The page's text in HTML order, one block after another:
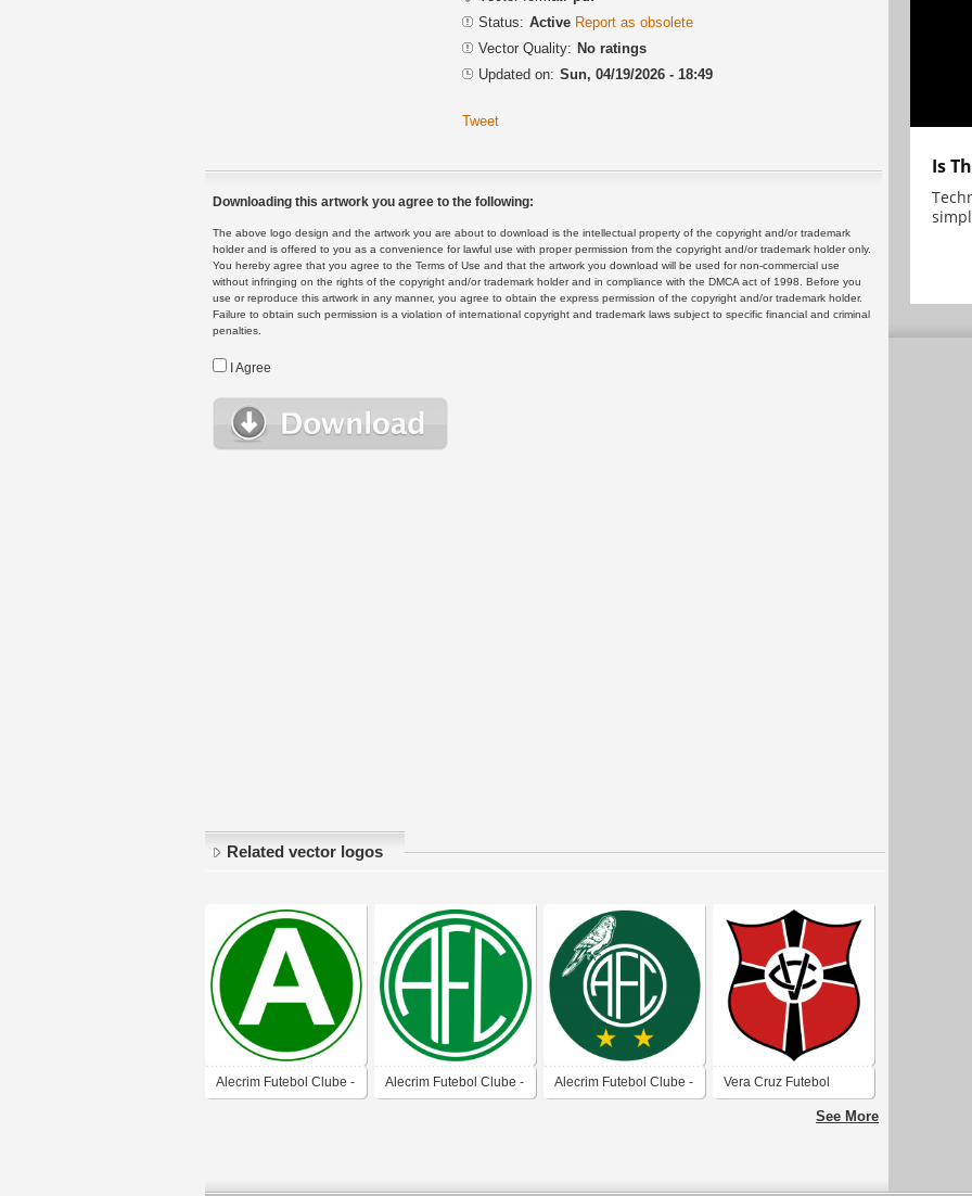
Status: Active Report as obsolete
Vector Quality: No ratings
Updated on: Sun, 04/19/2026 - 18:49
Tweet
Downloading this artwork you agree to the following:
The above logo design and the artwork you are about to download is the intellectual property of the copyright and/or trademark
holder and is offered to you as a convenience for lawful use with proper permission from the copyright and/or trademark holder only.
You hereby agree that you agree to the Terms of Use and that the artwork you download will be used for non-commercial use
without infringing on the rights of the copyright and/or trademark holder and in compliance with the DMCA act of 1998. Before you
use or reproduce this artwork in any manner, you agree to obtain the express permission of the copyright and/or trademark holder.
Failure to obtain such permission is a violation of international copyright and trademark laws subject to specific financial and criminal
penalties.
I Agree
Related vector logos
Alecrim Futebol Clube - Alecrim Futebol Clube - Alecrim Futebol Clube - Vera Cruz Futebol
See More
Is